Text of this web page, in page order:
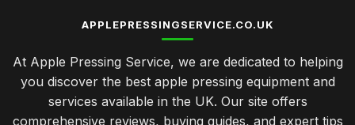
APPLEPRESSINGSERVICE.CO.UK
At Apple Pressing Service, we are dedicated to helping
you discover the best apple pressing equipment and
services available in the UK. Our site offers
comprehensive reviews, buying guides, and expert tips